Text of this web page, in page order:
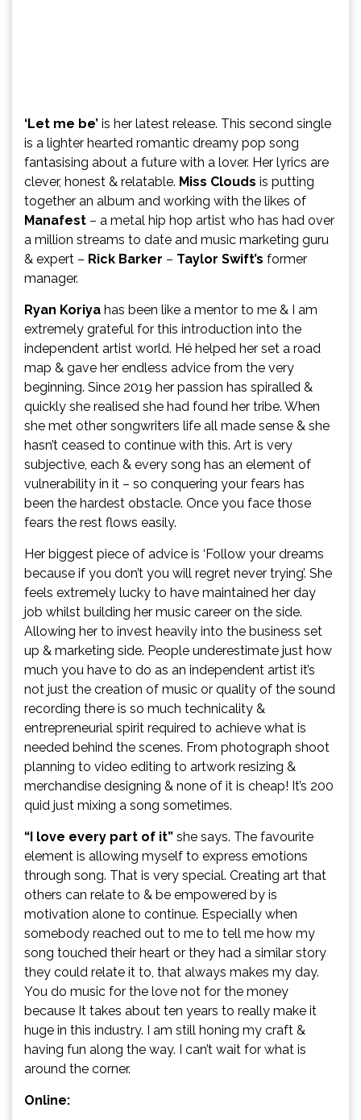
‘Let me be’ is her latest release. This second single
is a lighter hearted romantic dreamy pop song
fantasising about a future with a lover. Her lyrics are
clever, honest & relatable. Miss Clouds is putting
together an album and working with the likes of
Manafest – a metal hip hop artist who has had over
a million streams to date and music marketing guru
& expert – Rick Barker – Taylor Swift’s former
manager.
Ryan Koriya has been like a mentor to me & I am
extremely grateful for this introduction into the
independent artist world. Hé helped her set a road
map & gave her endless advice from the very
beginning. Since 2019 her passion has spiralled &
quickly she realised she had found her tribe. When
she met other songwriters life all made sense & she
hasn’t ceased to continue with this. Art is very
subjective, each & every song has an element of
vulnerability in it – so conquering your fears has
been the hardest obstacle. Once you face those
fears the rest flows easily.
Her biggest piece of advice is ‘Follow your dreams
because if you don’t you will regret never trying’. She
feels extremely lucky to have maintained her day
job whilst building her music career on the side.
Allowing her to invest heavily into the business set
up & marketing side. People underestimate just how
much you have to do as an independent artist it’s
not just the creation of music or quality of the sound
recording there is so much technicality &
entrepreneurial spirit required to achieve what is
needed behind the scenes. From photograph shoot
planning to video editing to artwork resizing &
merchandise designing & none of it is cheap! It’s 200
quid just mixing a song sometimes.
“I love every part of it” she says. The favourite
element is allowing myself to express emotions
through song. That is very special. Creating art that
others can relate to & be empowered by is
motivation alone to continue. Especially when
somebody reached out to me to tell me how my
song touched their heart or they had a similar story
they could relate it to, that always makes my day.
You do music for the love not for the money
because It takes about ten years to really make it
huge in this industry. I am still honing my craft &
having fun along the way. I can’t wait for what is
around the corner.
Online: